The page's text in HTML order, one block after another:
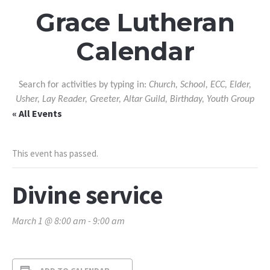
Grace Lutheran
Calendar
Search for activities by typing in: Church, School, ECC, Elder,
Usher, Lay Reader, Greeter, Altar Guild, Birthday, Youth Group
« All Events
This event has passed.
Divine service
March 1 @ 8:00 am - 9:00 am